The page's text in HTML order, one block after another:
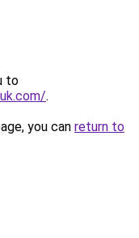
to
.
you can return to